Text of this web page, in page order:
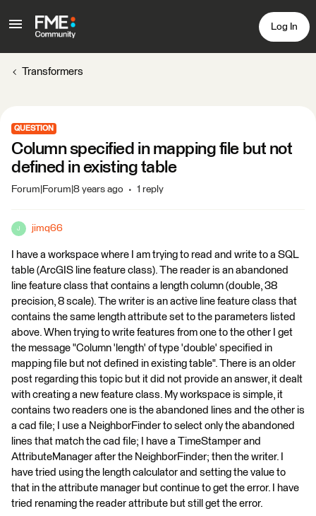
Log In
Transformers
QUESTION
Column specified in mapping file but not
defined in existing table
Forum|Forum|8 years ago 1 reply
J jimq66
I have a workspace where I am trying to read and write to a SQL
table (ArcGIS line feature class). The reader is an abandoned
line feature class that contains a length column (double, 38
precision, 8 scale). The writer is an active line feature class that
contains the same length attribute set to the parameters listed
above. When trying to write features from one to the other I get
the message "Column 'length' of type 'double' specified in
mapping file but not defined in existing table". There is an older
post regarding this topic but it did not provide an answer, it dealt
with creating a new feature class. My workspace is simple, it
contains two readers one is the abandoned lines and the other is
a cad file; I use a NeighborFinder to select only the abandoned
lines that match the cad file; I have a TimeStamper and
AttributeManager after the NeighborFinder; then the writer. I
have tried using the length calculator and setting the value to
that in the attribute manager but continue to get the error. I have
tried renaming the reader attribute but still get the error.